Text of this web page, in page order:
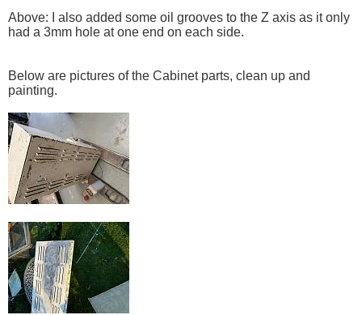
Above: I also added some oil grooves to the Z axis as it only
had a 3mm hole at one end on each side.
Below are pictures of the Cabinet parts, clean up and
painting.